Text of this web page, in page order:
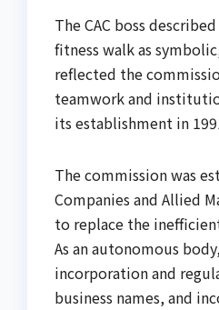
The CAC boss
fitness walk as
reflected the
teamwork and
its establishment in
The commission was
Companies and Allied
to replace the
As an autonomous
incorporation and
business names, and